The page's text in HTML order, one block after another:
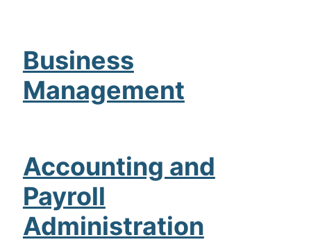
Business
Management
Accounting and
Payroll
Administration